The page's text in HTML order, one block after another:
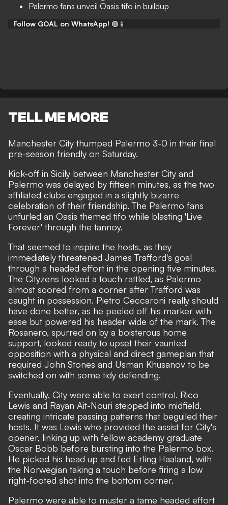
Palermo fans unveil Oasis tifo in buildup
Follow GOAL on WhatsApp! 🟢📱
TELL ME MORE
Manchester City thumped Palermo 3-0 in their final
pre-season friendly on Saturday.
Kick-off in Sicily between Manchester City and
Palermo was delayed by fifteen minutes, as the two
affiliated clubs engaged in a slightly bizarre
celebration of their friendship. The Palermo fans
unfurled an Oasis themed tifo while blasting 'Live
Forever' through the tannoy.
That seemed to inspire the hosts, as they
immediately threatened James Trafford's goal
through a headed effort in the opening five minutes.
The Cityzens looked a touch rattled, as Palermo
almost scored from a corner after Trafford was
caught in possession. Pietro Ceccaroni really should
have done better, as he peeled off his marker with
ease but powered his header wide of the mark. The
Rosanero, spurred on by a boisterous home
support, looked ready to upset their vaunted
opposition with a physical and direct gameplan that
required John Stones and Usman Khusanov to be
switched on with some tidy defending.
Eventually, City were able to exert control. Rico
Lewis and Rayan Ait-Nouri stepped into midfield,
creating intricate passing patterns that beguiled their
hosts. It was Lewis who provided the assist for City's
opener, linking up with fellow academy graduate
Oscar Bobb before bursting into the Palermo box.
He picked his head up and fed Erling Haaland, with
the Norwegian taking a touch before firing a low
right-footed shot into the bottom corner.
Palermo were able to muster a tame headed effort